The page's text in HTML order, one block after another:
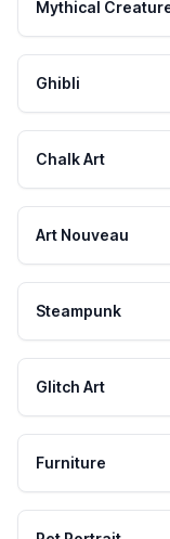
Mythical
Ghibli
Chalk Art
Art Nouveau
Steampunk
Glitch Art
Furniture